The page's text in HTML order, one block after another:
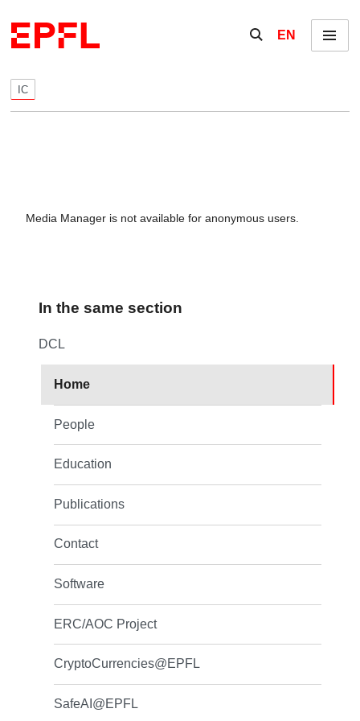
Show / hide the
EN Menu
IC
Media Manager is not available for anonymous users.
In the same section
DCL
Home
People
Education
Publications
Contact
Software
ERC/AOC Project
CryptoCurrencies@EPFL
SafeAI@EPFL